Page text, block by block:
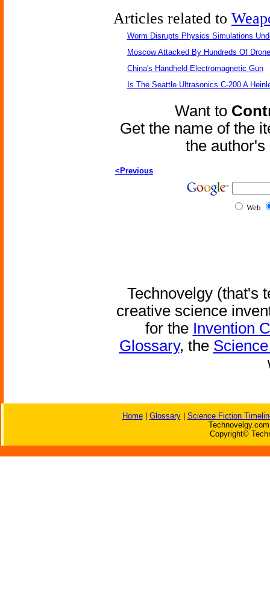
Articles related to
Worm Disrupts Physics Simulations
Moscow Attacked By Hundreds Of
China's Handheld Electromagnetic Gun
Is The Seattle Ultrasonics C-200 A
Want to
Get the name of the
the
<Previous
Web
Technovelgy (that's
creative science
for the Invention
Glossary, the
Home| Glossary| Science Fiction
Copyright©